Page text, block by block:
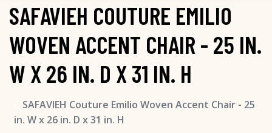
SAFAVIEH COUTURE EMILIO
WOVEN ACCENT CHAIR - 25 IN.
W X 26 IN. D X 31 IN. H
SAFAVIEH Couture Emilio Woven Accent Chair - 25
in. W x 26 in. D x 31 in. H